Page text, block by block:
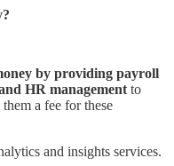
by providing payroll
HR management to
a fee for these
and insights services.